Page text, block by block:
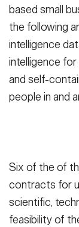
SOCIAL
FAQS
based small
the following
intelligence
intelligence
and self-
people in and
Six of the of
contracts for
scientific,
feasibility of